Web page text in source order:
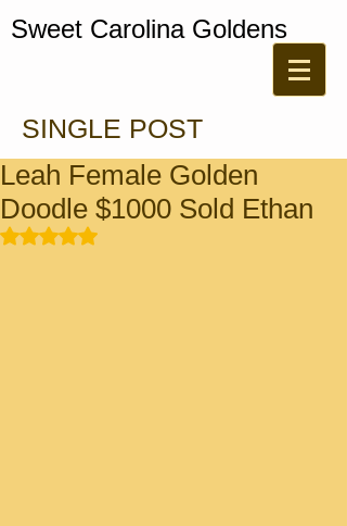
Sweet Carolina Goldens
SINGLE POST
Leah Female Golden
Doodle $1000 Sold Ethan
Rated NaN out of 5 stars.